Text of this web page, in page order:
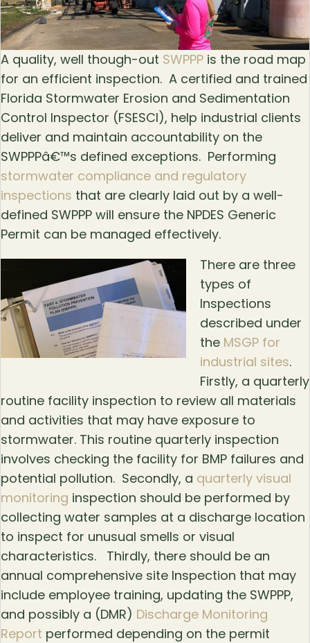
A quality, well though-out SWPPP is the road map
for an efficient inspection. A certified and trained
Florida Stormwater Erosion and Sedimentation
Control Inspector (FSESCI), help industrial clients
deliver and maintain accountability on the
SWPPPâ€™s defined exceptions. Performing
stormwater compliance and regulatory
inspections that are clearly laid out by a well-
defined SWPPP will ensure the NPDES Generic
Permit can be managed effectively.
There are three
types of
Inspections
described under
the MSGP for
industrial sites.
Firstly, a quarterly
routine facility inspection to review all materials
and activities that may have exposure to
stormwater. This routine quarterly inspection
involves checking the facility for BMP failures and
potential pollution. Secondly, a quarterly visual
monitoring inspection should be performed by
collecting water samples at a discharge location
to inspect for unusual smells or visual
characteristics. Thirdly, there should be an
annual comprehensive site Inspection that may
include employee training, updating the SWPPP,
and possibly a (DMR) Discharge Monitoring
Report performed depending on the permit